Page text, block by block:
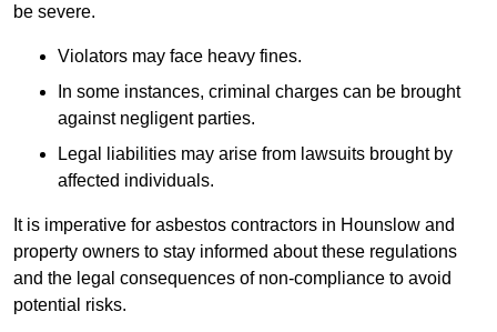
be severe.
Violators may face heavy fines.
In some instances, criminal charges can be brought
against negligent parties.
Legal liabilities may arise from lawsuits brought by
affected individuals.
It is imperative for asbestos contractors in Hounslow and
property owners to stay informed about these regulations
and the legal consequences of non-compliance to avoid
potential risks.